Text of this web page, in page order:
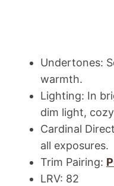
Undertones:
warmth.
Lighting: In
dim light,
Cardinal
all exposures.
Trim Pairing:
LRV: 82